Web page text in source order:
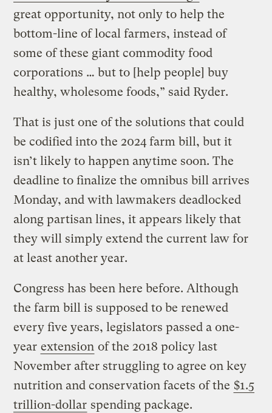
great opportunity, not only to help the
bottom-line of local farmers, instead of
some of these giant commodity food
corporations … but to [help people] buy
healthy, wholesome foods,” said Ryder.
That is just one of the solutions that could
be codified into the 2024 farm bill, but it
isn’t likely to happen anytime soon. The
deadline to finalize the omnibus bill arrives
Monday, and with lawmakers deadlocked
along partisan lines, it appears likely that
they will simply extend the current law for
at least another year.
Congress has been here before. Although
the farm bill is supposed to be renewed
every five years, legislators passed a one-
year extension of the 2018 policy last
November after struggling to agree on key
nutrition and conservation facets of the $1.5
trillion-dollar spending package.